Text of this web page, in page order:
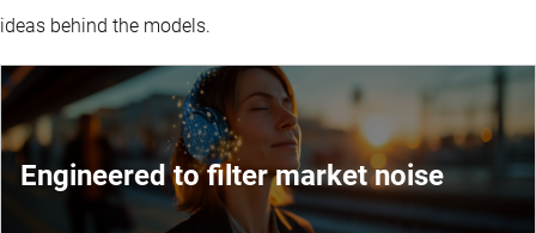
ideas behind the models.
Engineered to filter market noise